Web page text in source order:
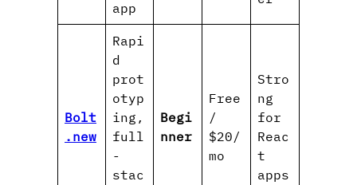
app
Bolt
.new
Rapi
d
prot
otyp
ing,
full
-
stac
Begi
nner
Free
/
$20/
mo
Stro
ng
for
Reac
t
apps